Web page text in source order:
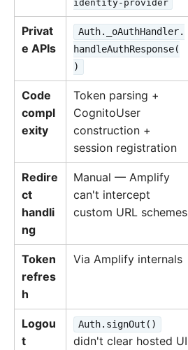
identity-provider
Privat
e APIs
Auth._oAuthHandler.
handleAuthResponse(
)
Code
compl
exity
Token parsing +
CognitoUser
construction +
session registration
Redire
ct
handli
ng
Manual — Amplify
can't intercept
custom URL schemes
Token
refres
h
Via Amplify internals
Logou
t
Auth.signOut()
didn't clear hosted UI